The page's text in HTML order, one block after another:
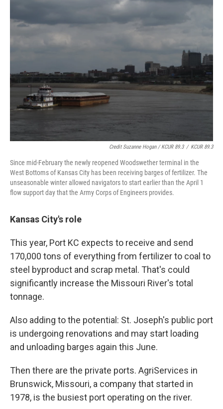
Credit Suzanne Hogan / KCUR 89.3 / KCUR 89.3
Since mid-February the newly reopened Woodswether terminal in the
West Bottoms of Kansas City has been receiving barges of fertilizer. The
unseasonable winter allowed navigators to start earlier than the April 1
flow support day that the Army Corps of Engineers provides.
Kansas City's role
This year, Port KC expects to receive and send
170,000 tons of everything from fertilizer to coal to
steel byproduct and scrap metal. That's could
significantly increase the Missouri River's total
tonnage.
Also adding to the potential: St. Joseph's public port
is undergoing renovations and may start loading
and unloading barges again this June.
Then there are the private ports. AgriServices in
Brunswick, Missouri, a company that started in
1978, is the busiest port operating on the river.